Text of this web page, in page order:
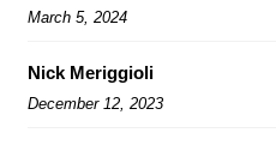
March 5, 2024
Nick Meriggioli
December 12, 2023